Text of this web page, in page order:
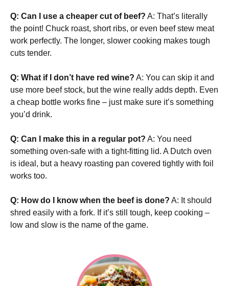
Q: Can I use a cheaper cut of beef? A: That’s literally
the point! Chuck roast, short ribs, or even beef stew meat
work perfectly. The longer, slower cooking makes tough
cuts tender.
Q: What if I don’t have red wine? A: You can skip it and
use more beef stock, but the wine really adds depth. Even
a cheap bottle works fine – just make sure it’s something
you’d drink.
Q: Can I make this in a regular pot? A: You need
something oven-safe with a tight-fitting lid. A Dutch oven
is ideal, but a heavy roasting pan covered tightly with foil
works too.
Q: How do I know when the beef is done? A: It should
shred easily with a fork. If it’s still tough, keep cooking –
low and slow is the name of the game.